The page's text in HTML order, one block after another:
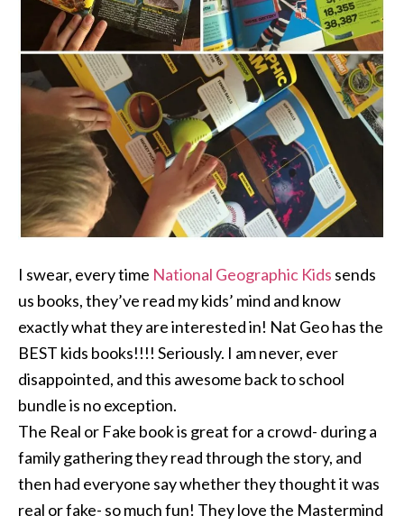
I swear, every time National Geographic Kids sends
us books, they’ve read my kids’ mind and know
exactly what they are interested in! Nat Geo has the
BEST kids books!!!! Seriously. I am never, ever
disappointed, and this awesome back to school
bundle is no exception.
The Real or Fake book is great for a crowd- during a
family gathering they read through the story, and
then had everyone say whether they thought it was
real or fake- so much fun! They love the Mastermind